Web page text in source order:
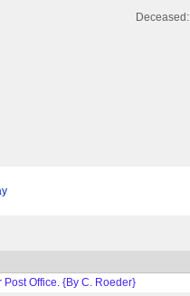
Deceased:
Office. {By C. Roeder}